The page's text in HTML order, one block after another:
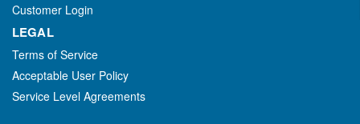
Customer Login
LEGAL
Terms of Service
Acceptable User Policy
Service Level Agreements